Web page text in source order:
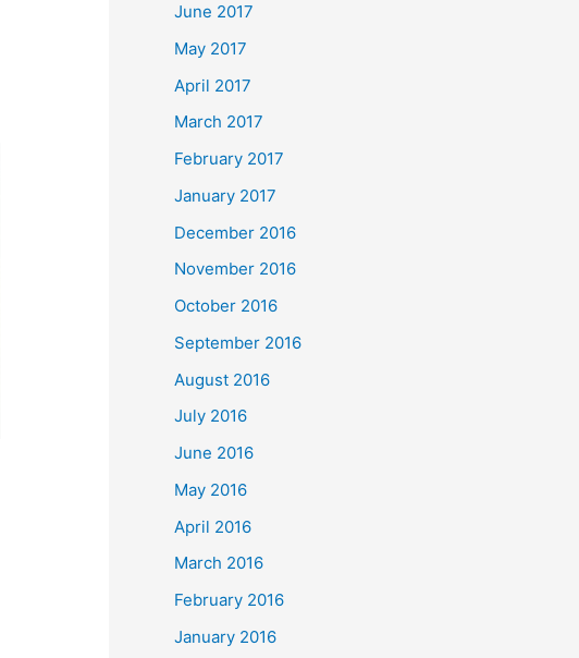
June 2017
May 2017
April 2017
March 2017
February 2017
January 2017
December 2016
November 2016
October 2016
September 2016
August 2016
July 2016
June 2016
May 2016
April 2016
March 2016
February 2016
January 2016